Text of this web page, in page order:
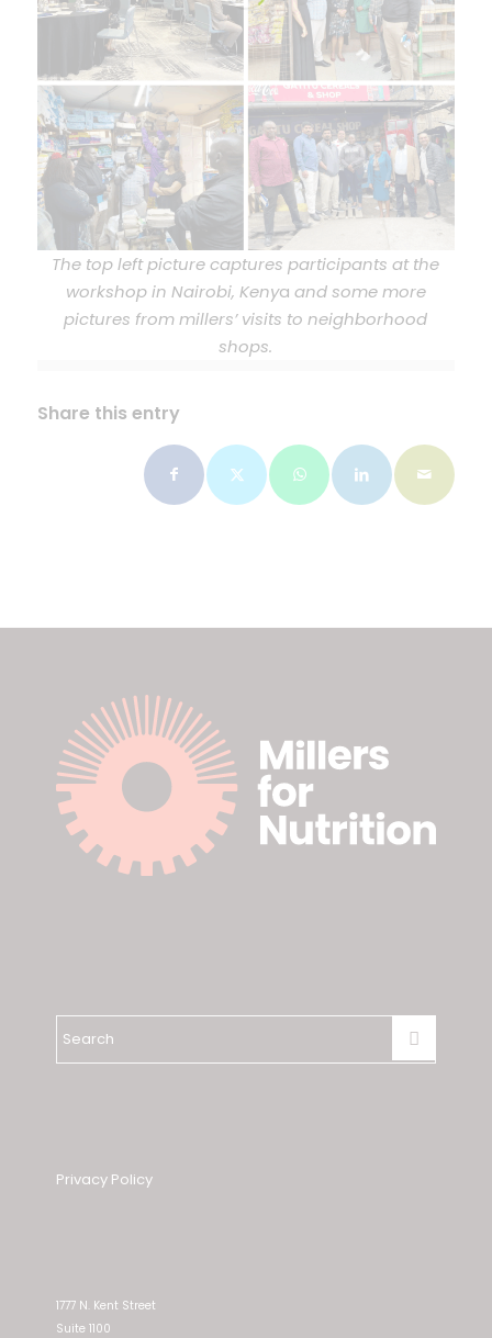
The top left picture captures participants at the
workshop in Nairobi, Kenya and some more
pictures from millers’ visits to neighborhood
shops.
Share this entry
Privacy Policy
1777 N. Kent Street
Suite 1100